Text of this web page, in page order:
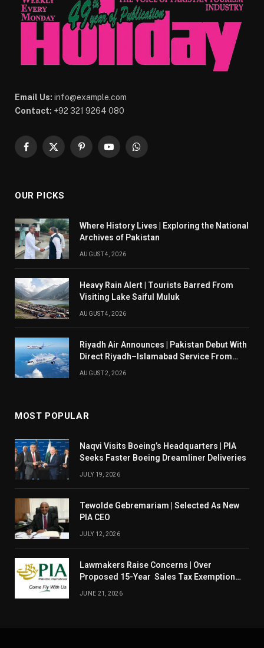
Email Us: info@example.com
Contact: +92 321 9264 080
Facebook
X
PinterestYouTubeWhatsApp
OUR PICKS
Where History Lives | Exploring the National
Archives of Pakistan
AUGUST 4, 2026
Heavy Rain Alert | Tourists Barred From
Visiting Lake Saiful Muluk
AUGUST 4, 2026
Riyadh Air Announces | Pakistan Debut With
Direct Riyadh–Islamabad Service From
AUGUST 2, 2026
MOST POPULAR
Naqvi Visits Boeing’s Headquarters | PIA
Seeks Faster Boeing Dreamliner Deliveries
JULY 19, 2026
Tewolde Gebremariam | Selected As New
PIA CEO
JULY 12, 2026
Lawmakers Raise Concerns | Over
Proposed 15-Year Sales Tax Exemption
JUNE 21, 2026